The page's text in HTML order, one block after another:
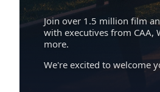
Join over 1.5 million film
with executives from CAA,
more.
We're excited to welcome